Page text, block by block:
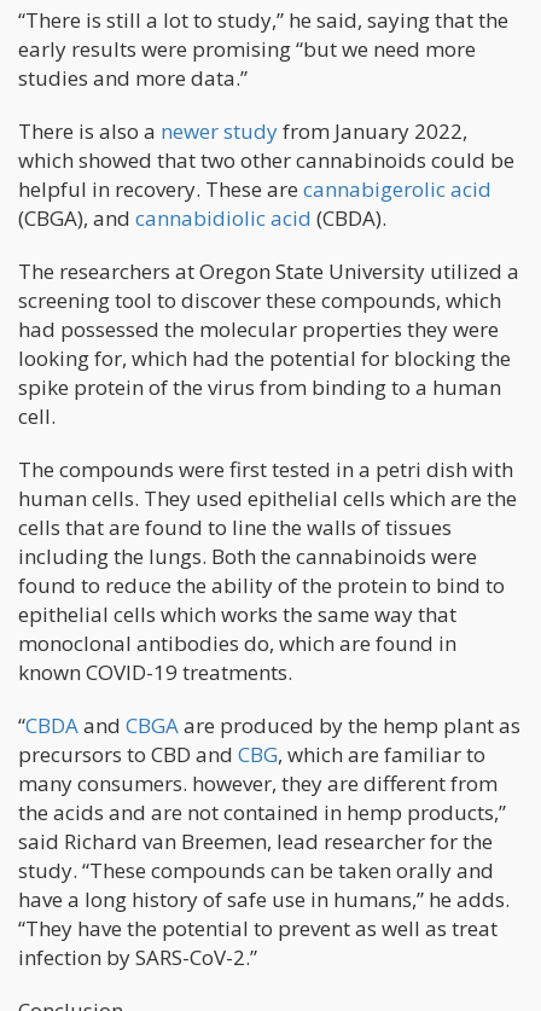
“There is still a lot to study,” he said, saying that the
early results were promising “but we need more
studies and more data.”
There is also a newer studyfrom January 2022,
which showed that two other cannabinoids could be
helpful in recovery. These are cannabigerolic acid
(CBGA), and cannabidiolic acid (CBDA).
The researchers at Oregon State University utilized a
screening tool to discover these compounds, which
had possessed the molecular properties they were
looking for, which had the potential for blocking the
spike protein of the virus from binding to a human
cell.
The compounds were first tested in a petri dish with
human cells. They used epithelial cells which are the
cells that are found to line the walls of tissues
including the lungs. Both the cannabinoids were
found to reduce the ability of the protein to bind to
epithelial cells which works the same way that
monoclonal antibodies do, which are found in
known COVID-19 treatments.
“CBDAand CBGAare produced by the hemp plant as
precursors to CBD and CBG, which are familiar to
many consumers. however, they are different from
the acids and are not contained in hemp products,”
said Richard van Breemen, lead researcher for the
study. “These compounds can be taken orally and
have a long history of safe use in humans,” he adds.
“They have the potential to prevent as well as treat
infection by SARS-CoV-2.”